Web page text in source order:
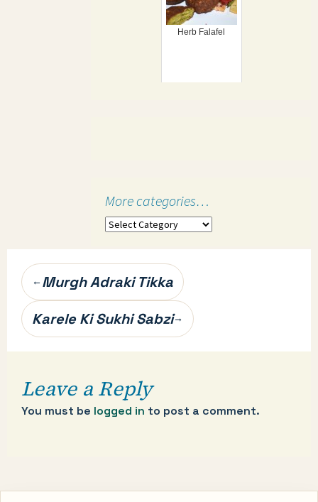
Herb Falafel
More categories…
More
Post
navigation
←Murgh Adraki Tikka
Karele Ki Sukhi Sabzi→
Leave a Reply
You must be logged in to post a comment.